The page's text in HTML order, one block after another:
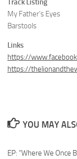
Track Listing
My Father’s Eyes
Barstools
Links
https://
https://
YOU MAY
EP: “Where We Once